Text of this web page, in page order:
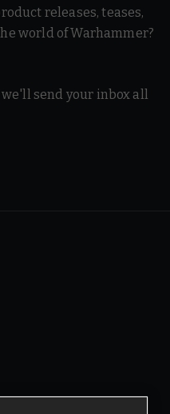
releases, teases,
world of Warhammer?
send your inbox all